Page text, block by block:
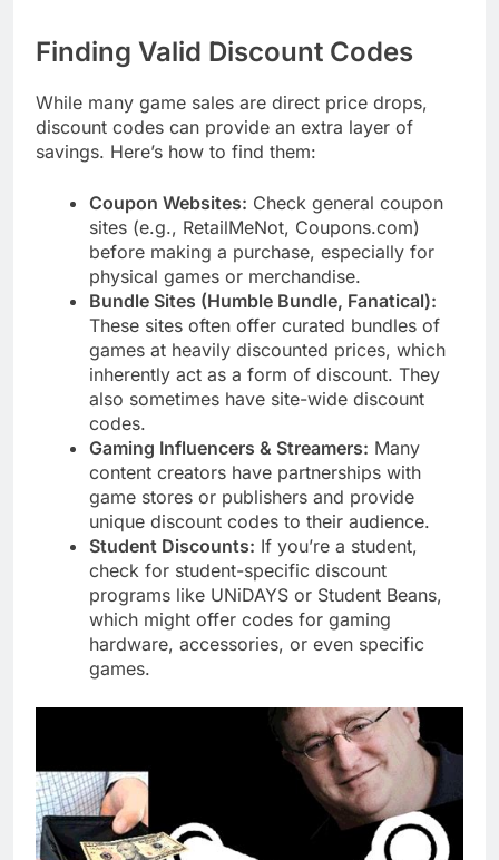
Finding Valid Discount Codes
While many game sales are direct price drops,
discount codes can provide an extra layer of
savings. Here’s how to find them:
Coupon Websites: Check general coupon
sites (e.g., RetailMeNot, Coupons.com)
before making a purchase, especially for
physical games or merchandise.
Bundle Sites (Humble Bundle, Fanatical):
These sites often offer curated bundles of
games at heavily discounted prices, which
inherently act as a form of discount. They
also sometimes have site-wide discount
codes.
Gaming Influencers & Streamers: Many
content creators have partnerships with
game stores or publishers and provide
unique discount codes to their audience.
Student Discounts: If you’re a student,
check for student-specific discount
programs like UNiDAYS or Student Beans,
which might offer codes for gaming
hardware, accessories, or even specific
games.